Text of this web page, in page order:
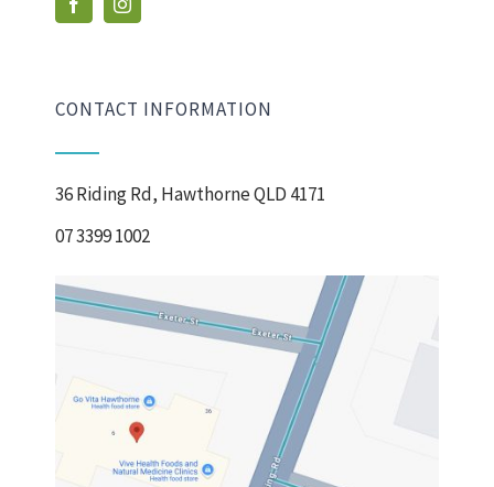
CONTACT INFORMATION
36 Riding Rd, Hawthorne QLD 4171
07 3399 1002